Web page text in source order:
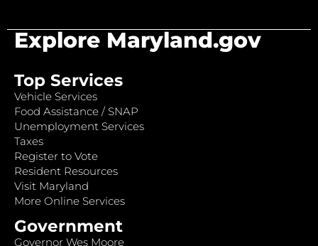
Explore Maryland.gov
Top Services
Vehicle Services
Food Assistance / SNAP
Unemployment Services
Taxes
Register to Vote
Resident Resources
Visit Maryland
More Online Services
Government
Governor Wes Moore